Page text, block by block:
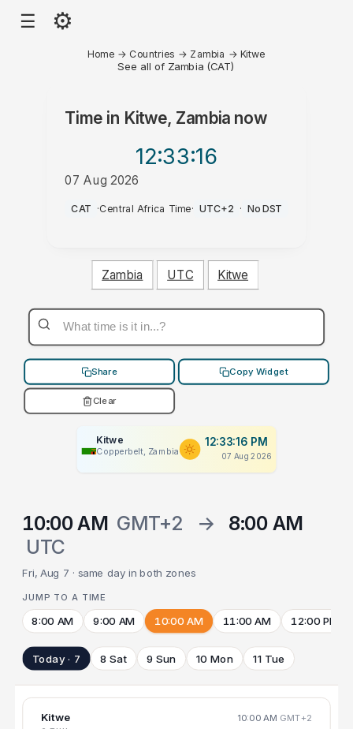
☰ ⚙
Home → Countries → Zambia → Kitwe
See all of Zambia (CAT)
Time in Kitwe, Zambia now
12:33:16
07 Aug 2026
PM
CAT ·Central Africa Time· UTC+2 · No DST
Zambia UTC Kitwe
Share Copy Widget
Clear
Kitwe
Copperbelt, Zambia
12:33:16 PM
07 Aug 2026
10:00 AM GMT+2 →
8:00 AM
UTC
Fri, Aug 7 · same day in both zones
JUMP TO A TIME
8:00 AM 9:00 AM 10:00 AM 11:00 AM 12:00 PM
Today · 7 8 Sat 9 Sun 10 Mon 11 Tue
Kitwe 10:00 AM GMT+2